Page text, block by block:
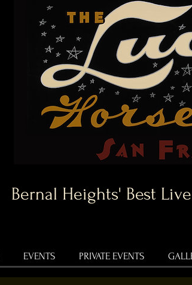
Bernal Heights' Best
EVENTS PRIVATE EVENTS